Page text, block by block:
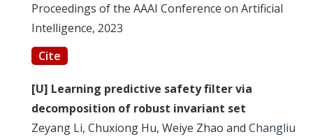
Proceedings of the AAAI Conference on Artificial
Intelligence, 2023
Cite
[U] Learning predictive safety filter via
decomposition of robust invariant set
Zeyang Li, Chuxiong Hu, Weiye Zhao and Changliu